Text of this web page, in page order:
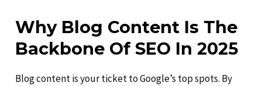
Why Blog Content Is The
Backbone Of SEO In 2025
Blog content is your ticket to Google’s top spots. By